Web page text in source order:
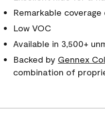
Remarkable
Low VOC
Available in 3,500+
Backed by Gennex
combination of